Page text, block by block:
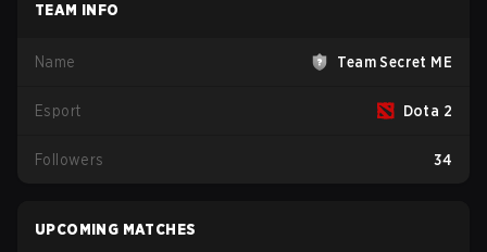
TEAM INFO
Name Team Secret ME
Esport Dota 2
Followers 34
UPCOMING MATCHES